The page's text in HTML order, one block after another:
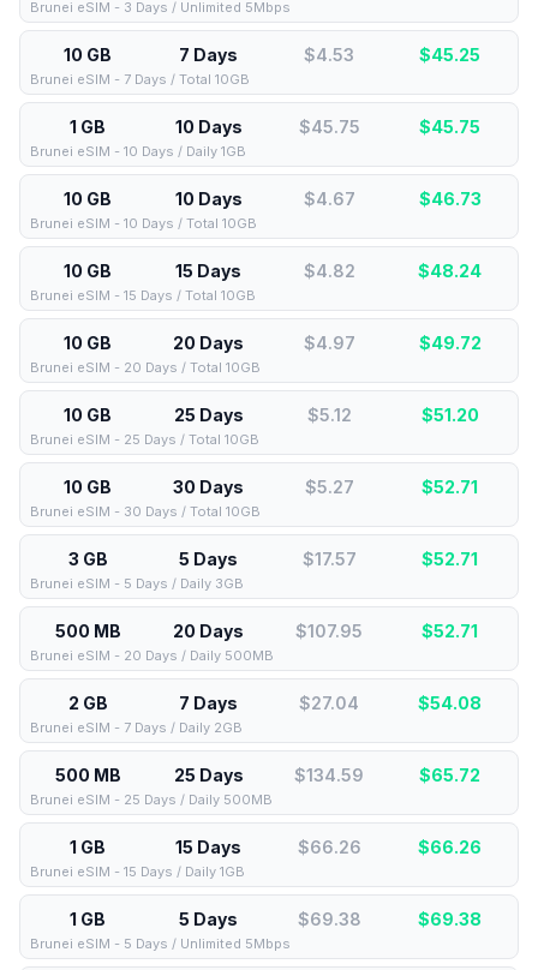
Brunei eSIM - 3 Days / Unlimited 5Mbps
10 GB 7 Days $4.53 $45.25
Brunei eSIM - 7 Days / Total 10GB
1 GB 10 Days $45.75 $45.75
Brunei eSIM - 10 Days / Daily 1GB
10 GB 10 Days $4.67 $46.73
Brunei eSIM - 10 Days / Total 10GB
10 GB 15 Days $4.82 $48.24
Brunei eSIM - 15 Days / Total 10GB
10 GB 20 Days $4.97 $49.72
Brunei eSIM - 20 Days / Total 10GB
10 GB 25 Days $5.12 $51.20
Brunei eSIM - 25 Days / Total 10GB
10 GB 30 Days $5.27 $52.71
Brunei eSIM - 30 Days / Total 10GB
3 GB 5 Days $17.57 $52.71
Brunei eSIM - 5 Days / Daily 3GB
500 MB 20 Days $107.95 $52.71
Brunei eSIM - 20 Days / Daily 500MB
2 GB 7 Days $27.04 $54.08
Brunei eSIM - 7 Days / Daily 2GB
500 MB 25 Days $134.59 $65.72
Brunei eSIM - 25 Days / Daily 500MB
1 GB 15 Days $66.26 $66.26
Brunei eSIM - 15 Days / Daily 1GB
1 GB 5 Days $69.38 $69.38
Brunei eSIM - 5 Days / Unlimited 5Mbps